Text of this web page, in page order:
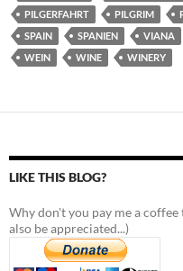
PILGERFAHRT
PILGRIM
SPAIN
SPANIEN VIANA
WEIN
WINE WINERY
LIKE THIS BLOG?
Why don't you pay me a
also be appreciated...)